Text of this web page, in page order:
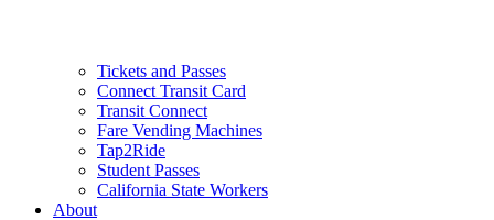
Tickets and Passes
Connect Transit Card
Transit Connect
Fare Vending Machines
Tap2Ride
Student Passes
California State Workers
About